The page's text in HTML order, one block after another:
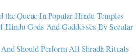
the Queue In Popular Hindu Temples
Hindu Gods And Goddesses By Secular
Should Perform All Shradh Rituals